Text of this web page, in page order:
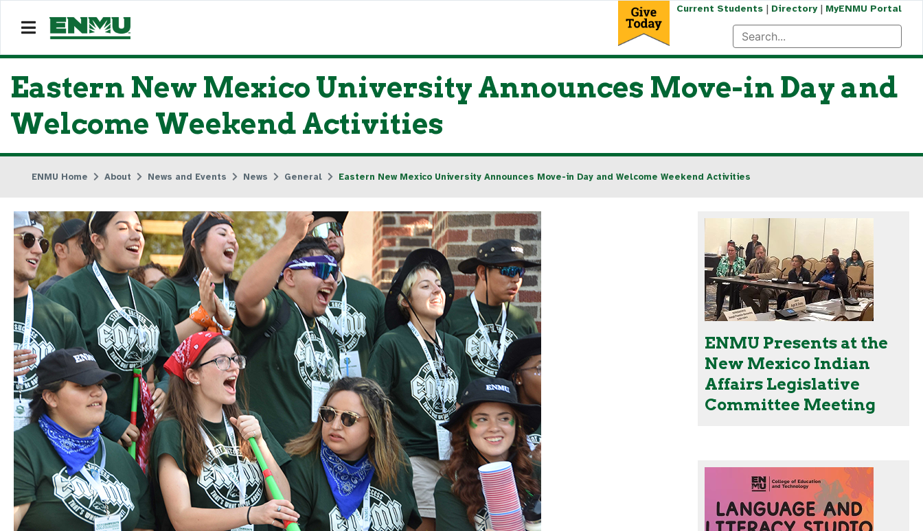
Current Students| Directory| MyENMU Portal
Eastern New Mexico University Announces Move-in Day and
Welcome Weekend Activities
ENMU Home About News and Events News General Eastern New Mexico University Announces Move-in Day and Welcome Weekend Activities
ENMU Presents at the
New Mexico Indian
Affairs Legislative
Committee Meeting